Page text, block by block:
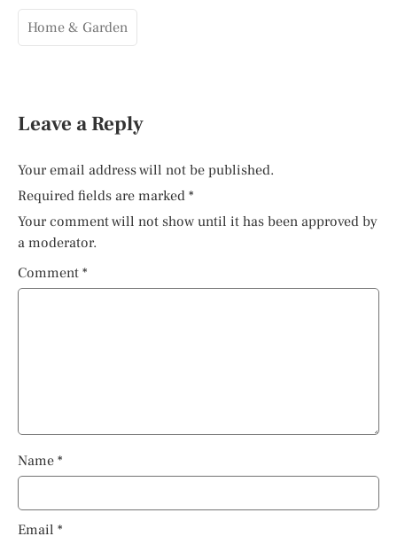
Home & Garden
Leave a Reply
Your email address will not be published.
Required fields are marked *
Your comment will not show until it has been approved by
a moderator.
Comment *
Name *
Email *